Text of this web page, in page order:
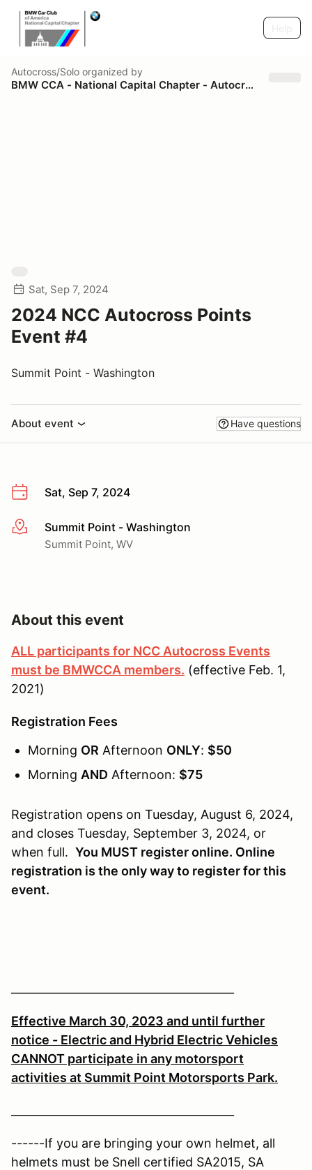
Autocross/Solo organized by
BMW CCA - National Capital Chapter - Autocross
Sat, Sep 7, 2024
2024 NCC Autocross Points
Event #4
Summit Point - Washington
About event Have questions
Sat, Sep 7, 2024
More infoSummit Point - Washington
Summit Point, WV
About this event
ALL participants for NCC Autocross Events
must be BMWCCA members. (effective Feb. 1,
2021)
Registration Fees
Morning OR Afternoon ONLY: $50
Morning AND Afternoon: $75
Registration opens on Tuesday, August 6, 2024,
and closes Tuesday, September 3, 2024, or
when full. You MUST register online. Online
registration is the only way to register for this
event.
Effective March 30, 2023 and until further
notice - Electric and Hybrid Electric Vehicles
CANNOT participate in any motorsport
activities at Summit Point Motorsports Park.
------If you are bringing your own helmet, all
helmets must be Snell certified SA2015, SA